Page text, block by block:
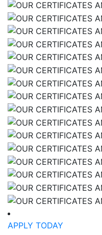
APPLY TODAY